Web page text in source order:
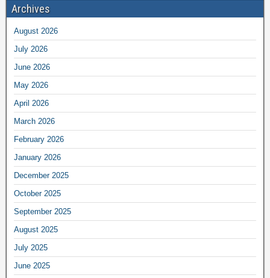
Archives
August 2026
July 2026
June 2026
May 2026
April 2026
March 2026
February 2026
January 2026
December 2025
October 2025
September 2025
August 2025
July 2025
June 2025